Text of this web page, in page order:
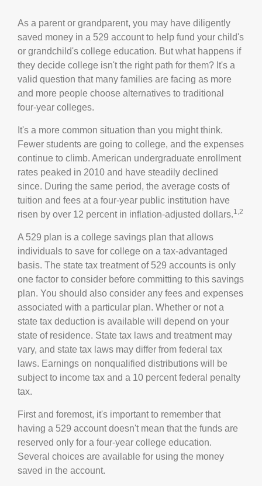
As a parent or grandparent, you may have diligently
saved money in a 529 account to help fund your child's
or grandchild's college education. But what happens if
they decide college isn't the right path for them? It's a
valid question that many families are facing as more
and more people choose alternatives to traditional
four-year colleges.
It's a more common situation than you might think.
Fewer students are going to college, and the expenses
continue to climb. American undergraduate enrollment
rates peaked in 2010 and have steadily declined
since. During the same period, the average costs of
tuition and fees at a four-year public institution have
risen by over 12 percent in inflation-adjusted dollars.1,2
A 529 plan is a college savings plan that allows
individuals to save for college on a tax-advantaged
basis. The state tax treatment of 529 accounts is only
one factor to consider before committing to this savings
plan. You should also consider any fees and expenses
associated with a particular plan. Whether or not a
state tax deduction is available will depend on your
state of residence. State tax laws and treatment may
vary, and state tax laws may differ from federal tax
laws. Earnings on nonqualified distributions will be
subject to income tax and a 10 percent federal penalty
tax.
First and foremost, it's important to remember that
having a 529 account doesn't mean that the funds are
reserved only for a four-year college education.
Several choices are available for using the money
saved in the account.